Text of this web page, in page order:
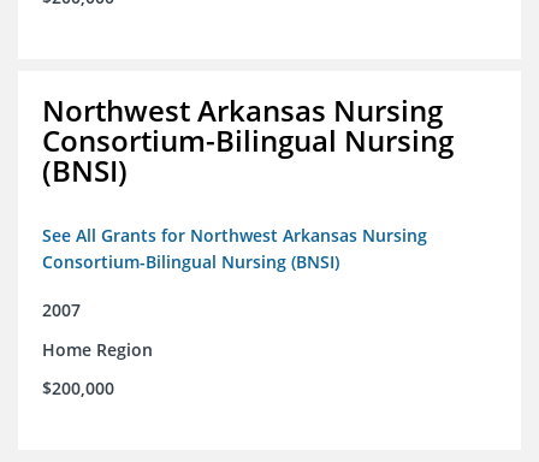
Northwest Arkansas Nursing
Consortium-Bilingual Nursing
(BNSI)
See All Grants for Northwest Arkansas Nursing
Consortium-Bilingual Nursing (BNSI)
2007
Home Region
$200,000